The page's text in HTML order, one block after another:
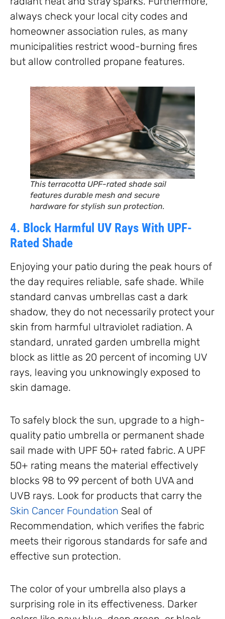
always check your local city codes and
homeowner association rules, as many
municipalities restrict wood-burning fires
but allow controlled propane features.
This terracotta UPF-rated shade sail
features durable mesh and secure
hardware for stylish sun protection.
4. Block Harmful UV Rays With UPF-
Rated Shade
Enjoying your patio during the peak hours of
the day requires reliable, safe shade. While
standard canvas umbrellas cast a dark
shadow, they do not necessarily protect your
skin from harmful ultraviolet radiation. A
standard, unrated garden umbrella might
block as little as 20 percent of incoming UV
rays, leaving you unknowingly exposed to
skin damage.
To safely block the sun, upgrade to a high-
quality patio umbrella or permanent shade
sail made with UPF 50+ rated fabric. A UPF
50+ rating means the material effectively
blocks 98 to 99 percent of both UVA and
UVB rays. Look for products that carry the
Skin Cancer Foundation Seal of
Recommendation, which verifies the fabric
meets their rigorous standards for safe and
effective sun protection.
The color of your umbrella also plays a
surprising role in its effectiveness. Darker